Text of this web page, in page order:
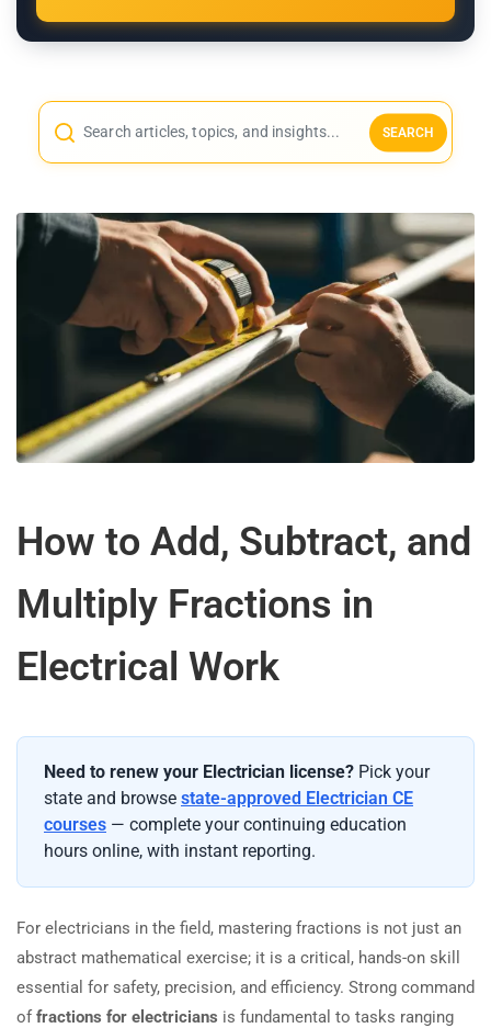
SEARCH
How to Add, Subtract, and
Multiply Fractions in
Electrical Work
Need to renew your Electrician license? Pick your
state and browse state-approved Electrician CE
courses — complete your continuing education
hours online, with instant reporting.
For electricians in the field, mastering fractions is not just an
abstract mathematical exercise; it is a critical, hands-on skill
essential for safety, precision, and efficiency. Strong command
offractions for electricians is fundamental to tasks ranging